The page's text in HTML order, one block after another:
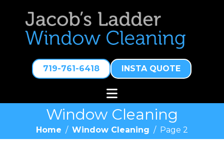
719-761-6418 INSTA QUOTE
Window Cleaning
Home / Window Cleaning / Page 2